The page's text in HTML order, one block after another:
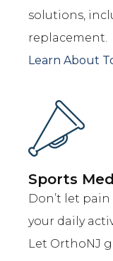
solutions,
replacement.
Learn About
Sports
Don’t let
your daily
Let OrthoNJ